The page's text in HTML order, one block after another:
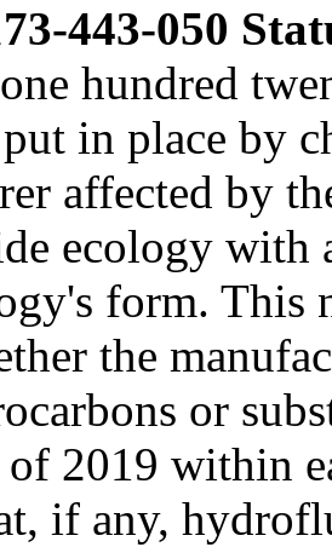
443-050
hundred
in place by
affected by
ecology with
form. This
the
or
2019 within
if any,